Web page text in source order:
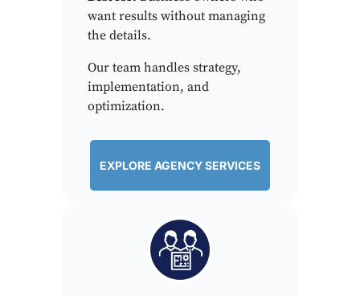
want results without managing
the details.
Our team handles strategy,
implementation, and
optimization.
EXPLORE AGENCY SERVICES